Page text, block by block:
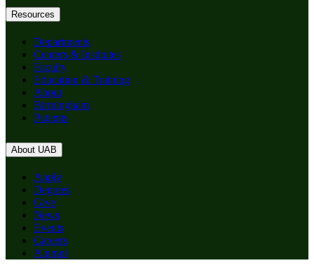
Resources
Departments
Centers & Institutes
Faculty
Education & Training
About
Birmingham
Patients
About UAB
Apply
Degrees
Give
News
Events
Careers
Alumni